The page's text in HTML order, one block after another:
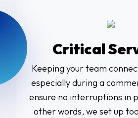
Critical
Keeping your team
especially during a
ensure no interruptions in
other words, we set up